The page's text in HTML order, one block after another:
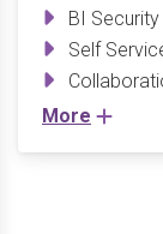
BI Security
Self
More